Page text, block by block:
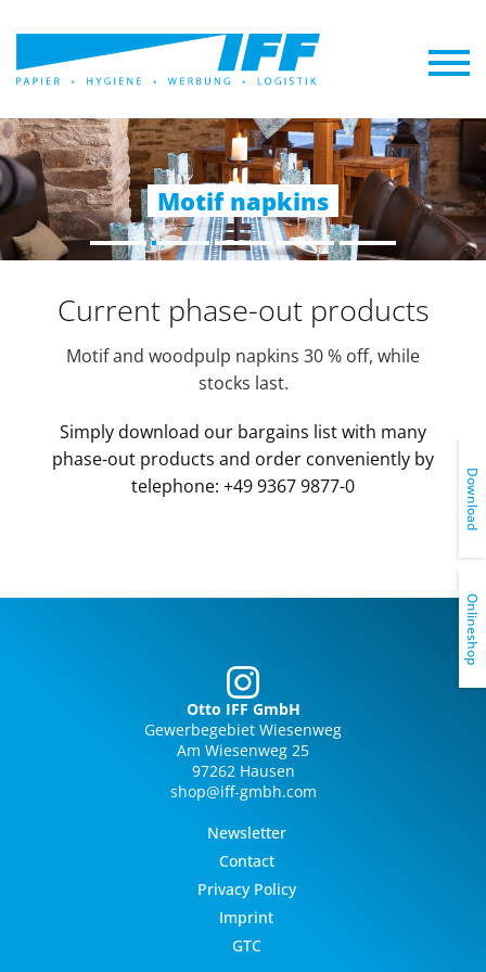
Promotional napkins
Motif napkins
Industrial hygiene
Hotel supplies
Catering supplies
Current phase-out products
Motif and woodpulp napkins 30 % off, while
stocks last.
Simply download our bargains list with many
phase-out products and order conveniently by
telephone: +49 9367 9877-0
Otto IFF GmbH
Gewerbegebiet Wiesenweg
Am Wiesenweg 25
97262 Hausen
shop@iff-gmbh.com
Newsletter
Contact
Privacy Policy
Imprint
GTC
Onlineshop
Download